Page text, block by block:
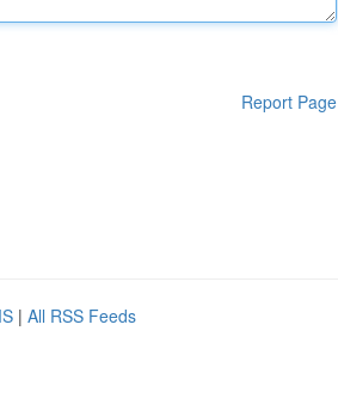
Report Page
| All RSS Feeds